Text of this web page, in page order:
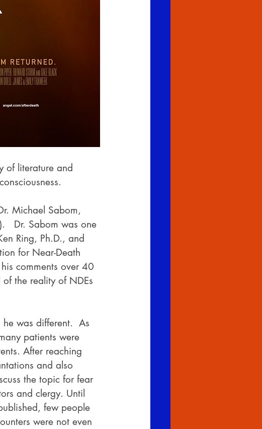
of literature and
Michael Sabom,
Dr. Sabom was one
Ring, Ph.D., and
for Near-Death
comments over 40
the reality of NDEs
was different.  As
patients were
After reaching
and also
the topic for fear
and clergy. Until
few people
were not even